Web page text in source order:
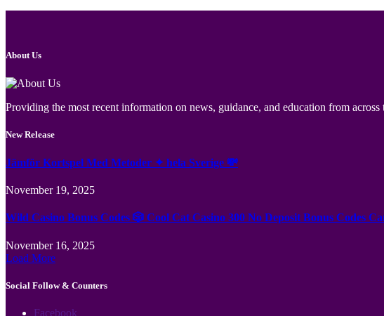
About Us
Providing the most recent information on news, guidance, and education from
New Release
Jämför Kortspel Med Metoder ✦ hela Sverige 💸
November 19, 2025
Wild Casino Bonus Codes 🎲 Cool Cat Casino 300 No Deposit Bonus Codes
November 16, 2025
Load More
Social Follow & Counters
Facebook